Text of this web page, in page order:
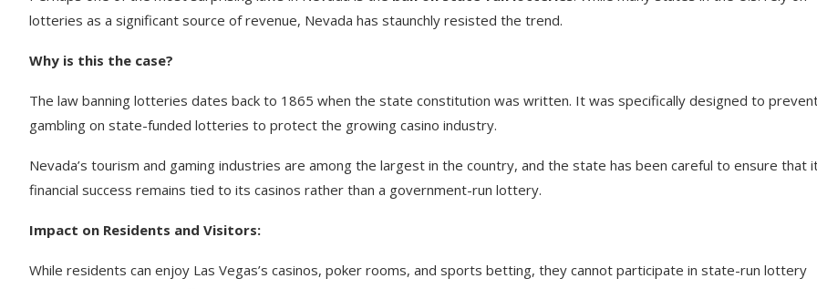
lotteries as a significant source of revenue, Nevada has staunchly resisted the trend.
Why is this the case?
The law banning lotteries dates back to 1865 when the state constitution was written. It was specifically designed to
gambling on state-funded lotteries to protect the growing casino industry.
Nevada’s tourism and gaming industries are among the largest in the country, and the state has been careful to ensure that
financial success remains tied to its casinos rather than a government-run lottery.
Impact on Residents and Visitors:
While residents can enjoy Las Vegas’s casinos, poker rooms, and sports betting, they cannot participate in state-run lottery